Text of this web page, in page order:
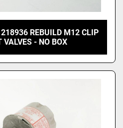
REBUILD M12 CLIP
VALVES - NO BOX